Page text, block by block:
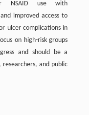
NSAID use with
improved access to
ulcer complications in
on high-risk groups
and should be a
and public